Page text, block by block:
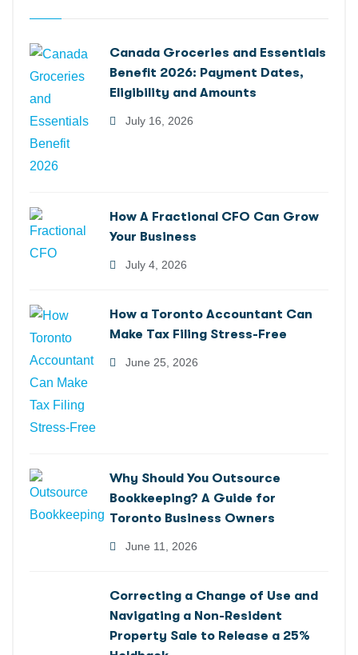
Canada Groceries and Essentials
Benefit 2026: Payment Dates,
Eligibility and Amounts
July 16, 2026
How A Fractional CFO Can Grow
Your Business
July 4, 2026
How a Toronto Accountant Can
Make Tax Filing Stress-Free
June 25, 2026
Why Should You Outsource
Bookkeeping? A Guide for
Toronto Business Owners
June 11, 2026
Correcting a Change of Use and
Navigating a Non-Resident
Property Sale to Release a 25%